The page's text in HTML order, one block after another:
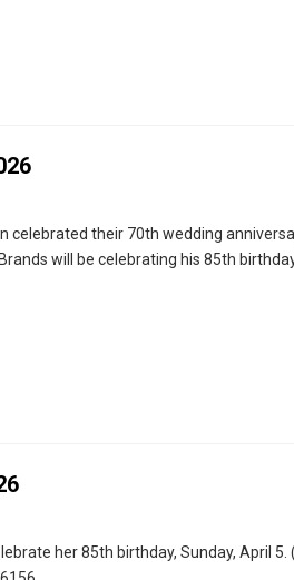
celebrated their 70th wedding
will be celebrating his 85th
her 85th birthday, Sunday, April